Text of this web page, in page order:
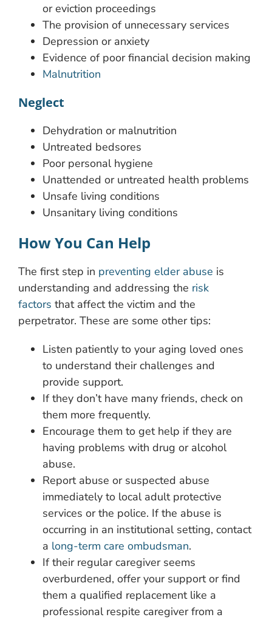
or eviction proceedings
The provision of unnecessary services
Depression or anxiety
Evidence of poor financial decision making
Malnutrition
Neglect
Dehydration or malnutrition
Untreated bedsores
Poor personal hygiene
Unattended or untreated health problems
Unsafe living conditions
Unsanitary living conditions
How You Can Help
The first step in preventing elder abuse is
understanding and addressing the risk
factors that affect the victim and the
perpetrator. These are some other tips:
Listen patiently to your aging loved ones
to understand their challenges and
provide support.
If they don’t have many friends, check on
them more frequently.
Encourage them to get help if they are
having problems with drug or alcohol
abuse.
Report abuse or suspected abuse
immediately to local adult protective
services or the police. If the abuse is
occurring in an institutional setting, contact
a long-term care ombudsman.
If their regular caregiver seems
overburdened, offer your support or find
them a qualified replacement like a
professional respite caregiver from a